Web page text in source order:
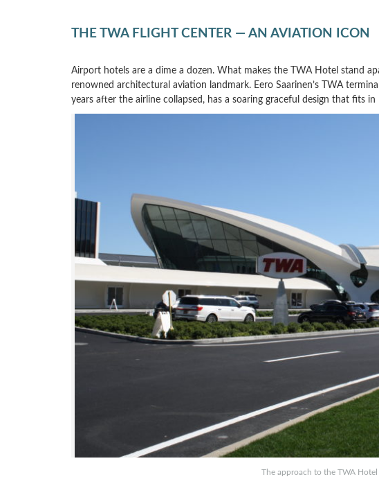
THE TWA FLIGHT CENTER — AN AVIATION ICON
Airport hotels are a dime a dozen. What makes the TWA Hotel stand
renowned architectural aviation landmark. Eero Saarinen’s TWA
years after the airline collapsed, has a soaring graceful design that fits
The approach to the TWA Hotel